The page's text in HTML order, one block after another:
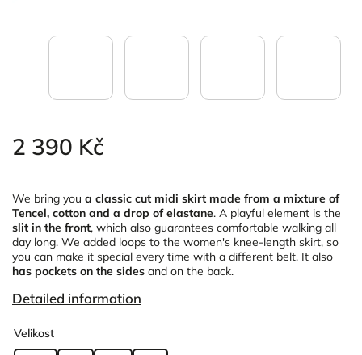
2 390 Kč
We bring you a classic cut midi skirt made from a mixture of
Tencel, cotton and a drop of elastane. A playful element is the
slit in the front, which also guarantees comfortable walking all
day long. We added loops to the women's knee-length skirt, so
you can make it special every time with a different belt. It also
has pockets on the sides and on the back.
Detailed information
Velikost